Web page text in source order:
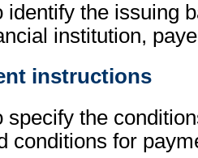
identify the issuing
institution,
instructions
specify the
conditions for